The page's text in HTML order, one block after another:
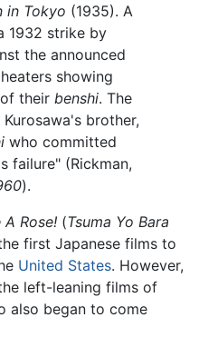
in Tokyo (1935). A
1932 strike by
the announced
showing
their benshi. The
brother,
who committed
failure" (Rickman,
).
A Rose! (Tsuma Yo Bara
first Japanese films to
United States. However,
left-leaning films of
also began to come